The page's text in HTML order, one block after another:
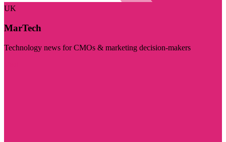
UK
MarTech
Technology news for CMOs & marketing decision-makers